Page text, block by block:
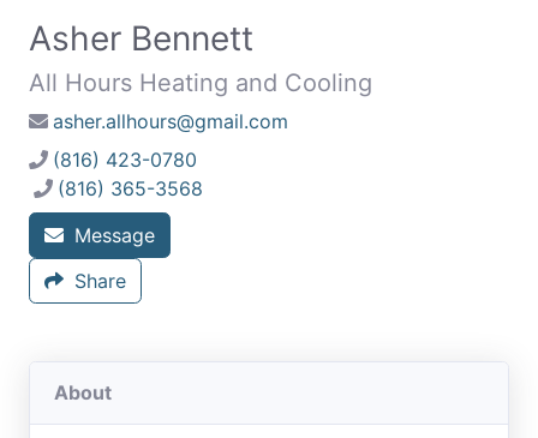
Asher Bennett
All Hours Heating and Cooling
asher.allhours@gmail.com
(816) 423-0780
(816) 365-3568
Message
Share
About